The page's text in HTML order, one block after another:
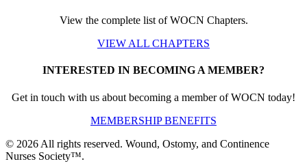
View the complete list of WOCN Chapters.
VIEW ALL CHAPTERS
INTERESTED IN BECOMING A MEMBER?
Get in touch with us about becoming a member of WOCN today!
MEMBERSHIP BENEFITS
© 2026 All rights reserved. Wound, Ostomy, and Continence
Nurses Society™.